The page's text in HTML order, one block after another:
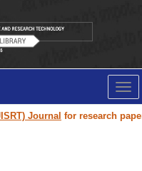
Journalfor research paper